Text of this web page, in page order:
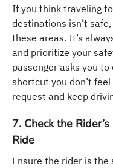
If you think traveling
destinations isn’t
these areas. It’s
and prioritize your
passenger asks you
shortcut you don’t
request and keep
7. Check the
Ride
Ensure the rider is